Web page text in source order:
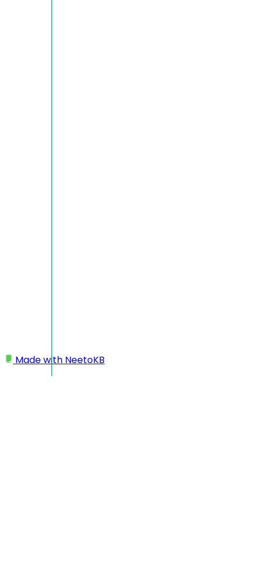
Made with NeetoKB